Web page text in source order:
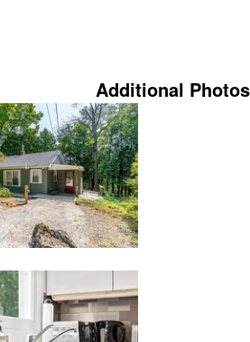
Additional Photos